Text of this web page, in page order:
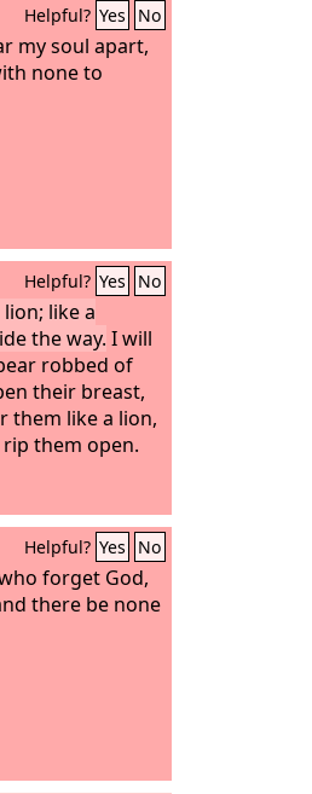
Helpful? Yes No
my soul apart,
none to
Helpful? Yes No
like a
the way. I will
robbed of
their breast,
them like a lion,
them open.
Helpful? Yes No
forget God,
there be none